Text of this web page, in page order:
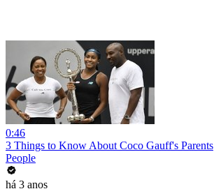
0:46
3 Things to Know About Coco Gauff's Parents
People
há 3 anos